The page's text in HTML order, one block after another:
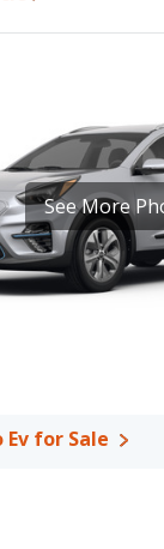
makes 201
with a highway
with a highway
advantage in
for the ID.4 is 7.5
Comparison: While
reflected in
See More
Ev for Sale